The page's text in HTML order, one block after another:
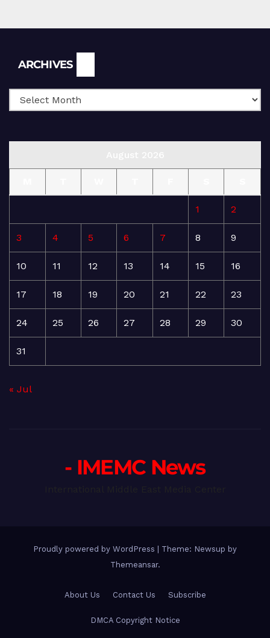
ARCHIVES
1 2
3 4 5 6 7 8 9
10 11 12 13 14 15 16
17 18 19 20 21 22 23
24 25 26 27 28 29 30
31
« Jul
- IMEMC News
Proudly powered by WordPress
Theme: Newsup by
Themeansar.
About Us Contact Us Subscribe
DMCA Copyright Notice